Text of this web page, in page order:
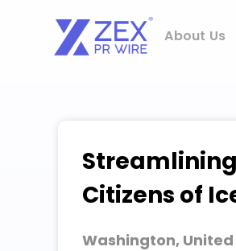
content
About Us
Citizens of
Washington,